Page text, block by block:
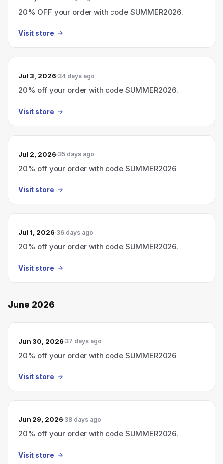
20% OFF your order with code SUMMER2026.
Visit store
Jul 3, 2026 34 days ago
20% off your order with code SUMMER2026.
Visit store
Jul 2, 2026 35 days ago
20% off your order with code SUMMER2026
Visit store
Jul 1, 2026 36 days ago
20% off your order with code SUMMER2026.
Visit store
June 2026
Jun 30, 2026 37 days ago
20% off your order with code SUMMER2026
Visit store
Jun 29, 2026 38 days ago
20% off your order with code SUMMER2026.
Visit store